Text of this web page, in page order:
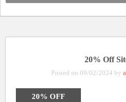
20% Off
Posted on 09/02/2024 by
20% OFF